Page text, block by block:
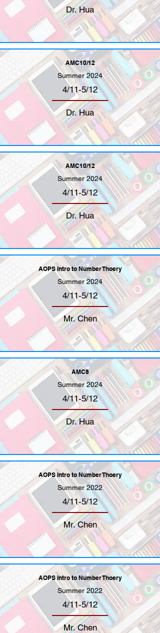
Dr. Hua
AMC10/12
Summer 2024
4/11-5/12
Dr. Hua
AMC10/12
Summer 2024
4/11-5/12
Dr. Hua
AOPS Intro to Number Thoery
Summer 2024
4/11-5/12
Mr. Chen
AMC8
Summer 2024
4/11-5/12
Dr. Hua
AOPS Intro to Number Thoery
Summer 2022
4/11-5/12
Mr. Chen
AOPS Intro to Number Thoery
Summer 2022
4/11-5/12
Mr. Chen